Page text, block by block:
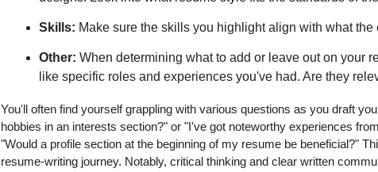
Skills: Make sure the skills you highlight align with what
Other: When determining what to add or leave out on your
like specific roles and experiences you've had. Are they
You'll often find yourself grappling with various questions as you draft
hobbies in an interests section?" or "I've got noteworthy experiences
"Would a profile section at the beginning of my resume be beneficial?"
resume-writing journey. Notably, critical thinking and clear written